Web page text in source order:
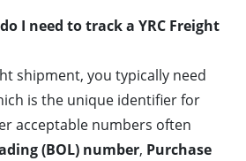
I need to track a YRC Freight
shipment, you typically need
is the unique identifier for
acceptable numbers often
(BOL) number, Purchase